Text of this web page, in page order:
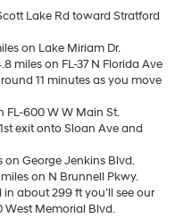
Lake Rd toward Stratford
on Lake Miriam Dr.
miles on FL-37 N Florida Ave
11 minutes as you move
FL-600 W W Main St.
exit onto Sloan Ave and
on George Jenkins Blvd.
on N Brunnell Pkwy.
about 299 ft you’ll see our
West Memorial Blvd.